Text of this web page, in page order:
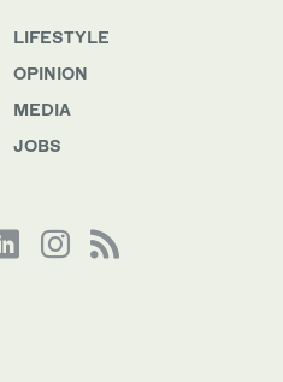
LIFESTYLE
OPINION
MEDIA
JOBS